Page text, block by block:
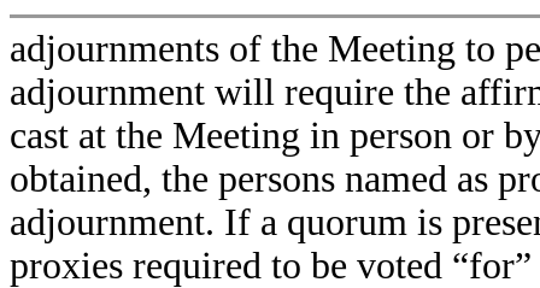
adjournments of the Meeting to
adjournment will require the
cast at the Meeting in person or
obtained, the persons named as
adjournment. If a quorum is
proxies required to be voted